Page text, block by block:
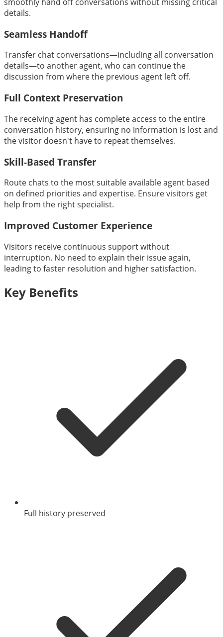
details.
Seamless Handoff
Transfer chat conversations—including all conversation
details—to another agent, who can continue the
discussion from where the previous agent left off.
Full Context Preservation
The receiving agent has complete access to the entire
conversation history, ensuring no information is lost and
the visitor doesn't have to repeat themselves.
Skill-Based Transfer
Route chats to the most suitable available agent based
on defined priorities and expertise. Ensure visitors get
help from the right specialist.
Improved Customer Experience
Visitors receive continuous support without
interruption. No need to explain their issue again,
leading to faster resolution and higher satisfaction.
Key Benefits
Full history preserved